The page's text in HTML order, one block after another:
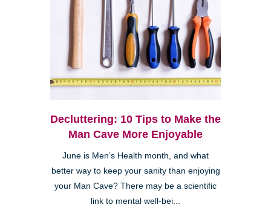
Decluttering: 10 Tips to Make the
Man Cave More Enjoyable
June is Men’s Health month, and what
better way to keep your sanity than enjoying
your Man Cave? There may be a scientific
link to mental well-bei...